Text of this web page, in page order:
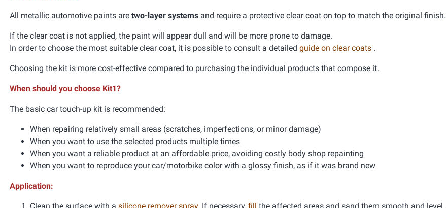
All metallic automotive paints are two-layer systems and require a protective clear coat on top to match the original finish.
If the clear coat is not applied, the paint will appear dull and will be more prone to damage.
In order to choose the most suitable clear coat, it is possible to consult a detailed guide on clear coats .
Choosing the kit is more cost-effective compared to purchasing the individual products that compose it.
When should you choose Kit1?
The basic car touch-up kit is recommended:
When repairing relatively small areas (scratches, imperfections, or minor damage)
When you want to use the selected products multiple times
When you want a reliable product at an affordable price, avoiding costly body shop repainting
When you want to reproduce your car/motorbike color with a glossy finish, as if it was brand new
Application: